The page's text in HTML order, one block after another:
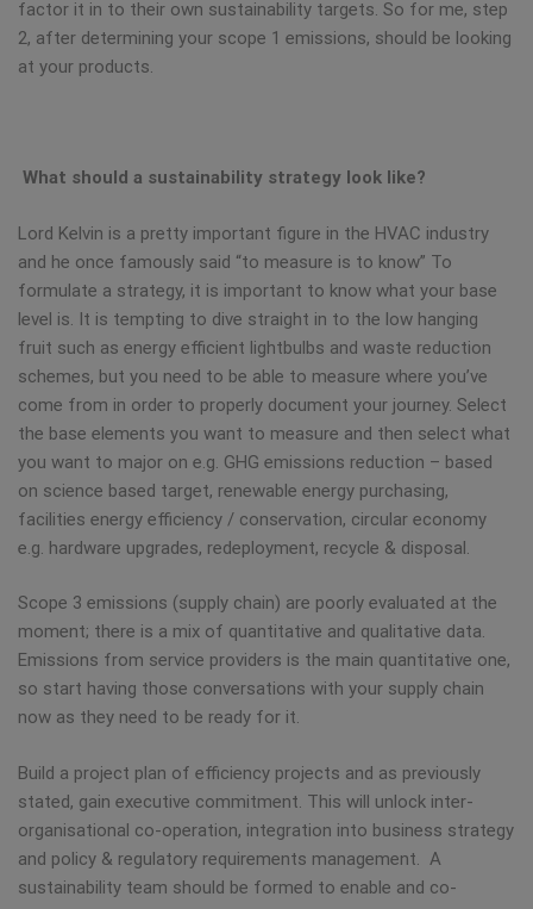
factor it in to their own sustainability targets. So for me, step
2, after determining your scope 1 emissions, should be looking
at your products.
What should a sustainability strategy look like?
Lord Kelvin is a pretty important figure in the HVAC industry
and he once famously said “to measure is to know” To
formulate a strategy, it is important to know what your base
level is. It is tempting to dive straight in to the low hanging
fruit such as energy efficient lightbulbs and waste reduction
schemes, but you need to be able to measure where you’ve
come from in order to properly document your journey. Select
the base elements you want to measure and then select what
you want to major on e.g. GHG emissions reduction – based
on science based target, renewable energy purchasing,
facilities energy efficiency / conservation, circular economy
e.g. hardware upgrades, redeployment, recycle & disposal.
Scope 3 emissions (supply chain) are poorly evaluated at the
moment; there is a mix of quantitative and qualitative data.
Emissions from service providers is the main quantitative one,
so start having those conversations with your supply chain
now as they need to be ready for it.
Build a project plan of efficiency projects and as previously
stated, gain executive commitment. This will unlock inter-
organisational co-operation, integration into business strategy
and policy & regulatory requirements management. A
sustainability team should be formed to enable and co-